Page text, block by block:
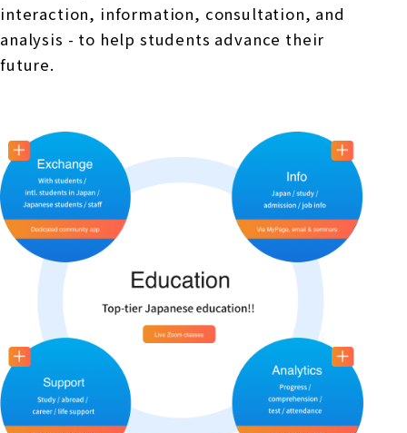
interaction, information, consultation, and
analysis - to help students advance their
future.